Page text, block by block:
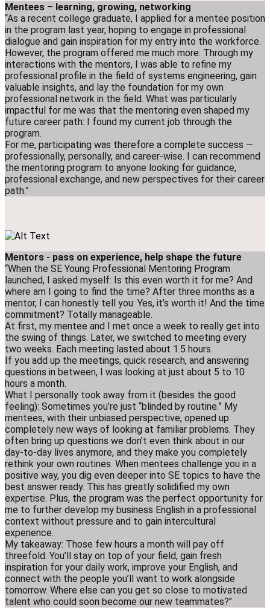
Mentees – learning, growing, networking
“As a recent college graduate, I applied for a mentee position
in the program last year, hoping to engage in professional
dialogue and gain inspiration for my entry into the workforce.
However, the program offered me much more: Through my
interactions with the mentors, I was able to refine my
professional profile in the field of systems engineering, gain
valuable insights, and lay the foundation for my own
professional network in the field. What was particularly
impactful for me was that the mentoring even shaped my
future career path: I found my current job through the
program.
For me, participating was therefore a complete success —
professionally, personally, and career-wise. I can recommend
the mentoring program to anyone looking for guidance,
professional exchange, and new perspectives for their career
path.”
Mentors - pass on experience, help shape the future
“When the SE Young Professional Mentoring Program
launched, I asked myself: Is this even worth it for me? And
where am I going to find the time? After three months as a
mentor, I can honestly tell you: Yes, it’s worth it! And the time
commitment? Totally manageable.
At first, my mentee and I met once a week to really get into
the swing of things. Later, we switched to meeting every
two weeks. Each meeting lasted about 1.5 hours.
If you add up the meetings, quick research, and answering
questions in between, I was looking at just about 5 to 10
hours a month.
What I personally took away from it (besides the good
feeling): Sometimes you’re just “blinded by routine.” My
mentees, with their unbiased perspective, opened up
completely new ways of looking at familiar problems. They
often bring up questions we don’t even think about in our
day-to-day lives anymore, and they make you completely
rethink your own routines. When mentees challenge you in a
positive way, you dig even deeper into SE topics to have the
best answer ready. This has greatly solidified my own
expertise. Plus, the program was the perfect opportunity for
me to further develop my business English in a professional
context without pressure and to gain intercultural
experience.
My takeaway: Those few hours a month will pay off
threefold. You’ll stay on top of your field, gain fresh
inspiration for your daily work, improve your English, and
connect with the people you’ll want to work alongside
tomorrow. Where else can you get so close to motivated
talent who could soon become our new teammates?"